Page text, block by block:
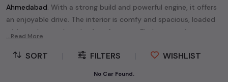
Ahmedabad. With a strong build and powerful engine, it offers
an enjoyable drive. The interior is comfy and spacious, loaded
with modern tech and safety features. Find your perfect
without breaking the bank.
Explore an extensive range of
used car
...Read More
SORT FILTERS WISHLIST
No Car Found.